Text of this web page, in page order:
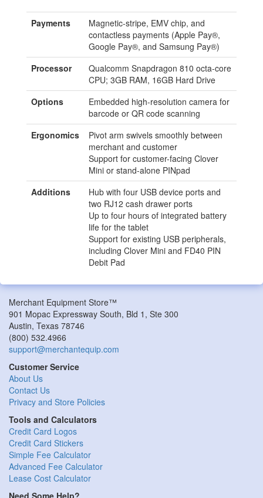
Payments
Magnetic-stripe, EMV chip, and
contactless payments (Apple Pay®,
Google Pay®, and Samsung Pay®)
Processor
Qualcomm Snapdragon 810 octa-core
CPU; 3GB RAM, 16GB Hard Drive
Options
Embedded high-resolution camera for
barcode or QR code scanning
Ergonomics
Pivot arm swivels smoothly between
merchant and customer
Support for customer-facing Clover
Mini or stand-alone PINpad
Additions
Hub with four USB device ports and
two RJ12 cash drawer ports
Up to four hours of integrated battery
life for the tablet
Support for existing USB peripherals,
including Clover Mini and FD40 PIN
Debit Pad
Merchant Equipment Store™
901 Mopac Expressway South, Bld 1, Ste 300
Austin, Texas 78746
(800) 532.4966
support@merchantequip.com
Customer Service
About Us
Contact Us
Privacy and Store Policies
Tools and Calculators
Credit Card Logos
Credit Card Stickers
Simple Fee Calculator
Advanced Fee Calculator
Lease Cost Calculator
Need Some Help?